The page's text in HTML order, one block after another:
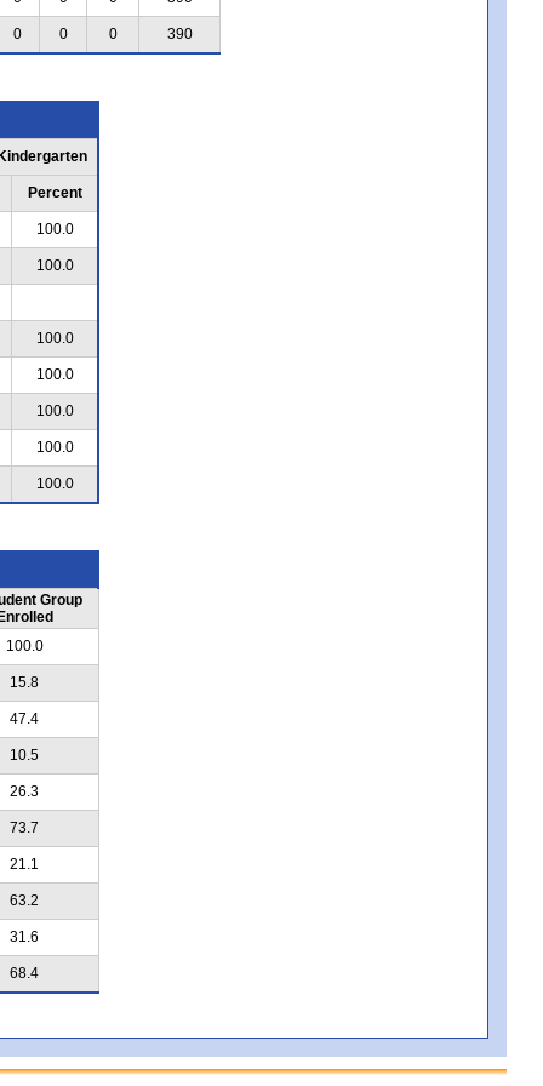
0 0 0 390
Percent
100.0
100.0
100.0
100.0
100.0
100.0
100.0
Group
100.0
15.8
47.4
10.5
26.3
73.7
21.1
63.2
31.6
68.4